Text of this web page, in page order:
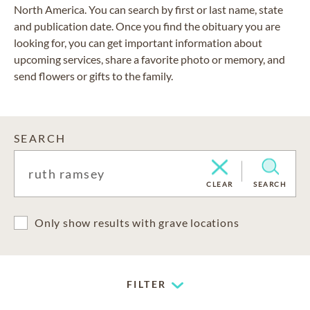
North America. You can search by first or last name, state
and publication date. Once you find the obituary you are
looking for, you can get important information about
upcoming services, share a favorite photo or memory, and
send flowers or gifts to the family.
SEARCH
CLEAR SEARCH
Only show results with grave locations
FILTER